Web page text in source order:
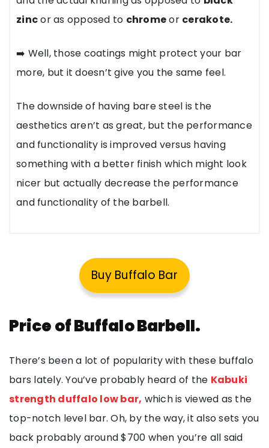
zincor as opposed to chromeor cerakote.
➡️ Well, those coatings might protect your bar
more, but it doesn’t give you the same feel.
The downside of having bare steel is the
aesthetics aren’t as great, but the performance
and functionality is improved versus having
something with a better finish which might look
nicer but actually decrease the performance
and functionality of the barbell.
Buy Buffalo Bar
Price of Buffalo Barbell.
There’s been a lot of popularity with these buffalo
bars lately. You’ve probably heard of the Kabuki
strength duffalo low bar, which is viewed as the
top-notch level bar. Oh, by the way, it also sets you
back probably around $700 when you’re all said